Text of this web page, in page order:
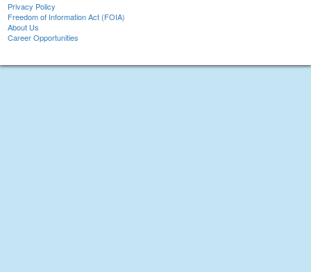
Privacy Policy
Freedom of Information Act (FOIA)
About Us
Career Opportunities